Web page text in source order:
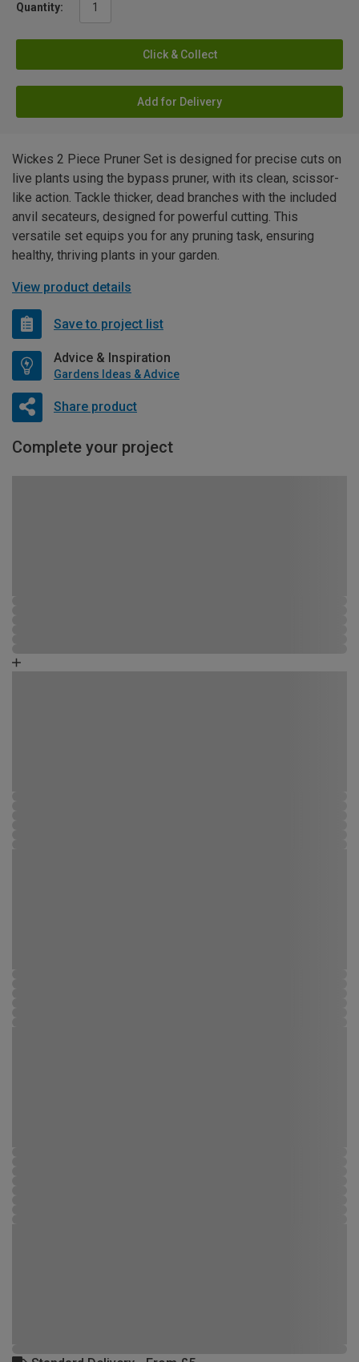
Quantity:
Click & Collect
Add for Delivery
Wickes 2 Piece Pruner Set is designed for precise cuts on
live plants using the bypass pruner, with its clean, scissor-
like action. Tackle thicker, dead branches with the included
anvil secateurs, designed for powerful cutting. This
versatile set equips you for any pruning task, ensuring
healthy, thriving plants in your garden.
View product details
Save to project list
Advice & Inspiration
Gardens Ideas & Advice
Share product
Complete your project